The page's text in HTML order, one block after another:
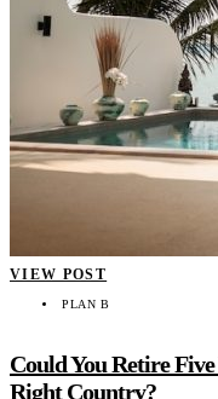
VIEW POST
PLAN B
Could You Retire
Right Country?